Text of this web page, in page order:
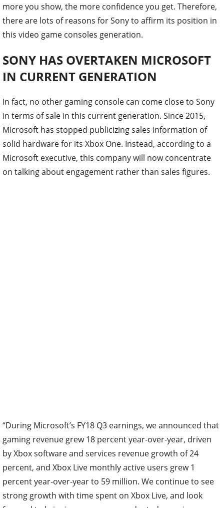
more you show, the more confidence you get. Therefore,
there are lots of reasons for Sony to affirm its position in
this video game consoles generation.
SONY HAS OVERTAKEN MICROSOFT
IN CURRENT GENERATION
In fact, no other gaming console can come close to Sony
in terms of sale in this current generation. Since 2015,
Microsoft has stopped publicizing sales information of
solid hardware for its Xbox One. Instead, according to a
Microsoft executive, this company will now concentrate
on talking about engagement rather than sales figures.
“During Microsoft’s FY18 Q3 earnings, we announced that
gaming revenue grew 18 percent year-over-year, driven
by Xbox software and services revenue growth of 24
percent, and Xbox Live monthly active users grew 1
percent year-over-year to 59 million. We continue to see
strong growth with time spent on Xbox Live, and look